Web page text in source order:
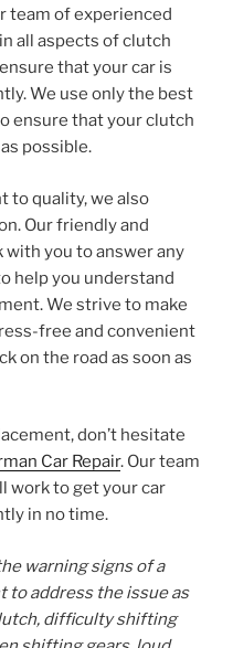
team of experienced
all aspects of clutch
that your car is
We use only the best
ensure that your clutch
possible.
to quality, we also
Our friendly and
you to answer any
help you understand
We strive to make
free and convenient
on the road as soon as
don’t hesitate
Car Repair. Our team
work to get your car
in no time.
warning signs of a
to address the issue as
difficulty shifting